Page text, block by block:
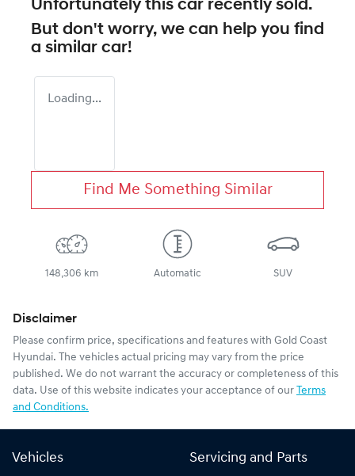
Unfortunately this car recently sold.
But don't worry, we can help you find
a similar car!
Loading...
Find Me Something Similar
148,306 km Automatic SUV
Disclaimer
Please confirm price, specifications and features with Gold Coast
Hyundai. The vehicles actual pricing may vary from the price
published. We do not warrant the accuracy or completeness of this
data. Use of this website indicates your acceptance of our Terms
and Conditions.
Vehicles Servicing and Parts